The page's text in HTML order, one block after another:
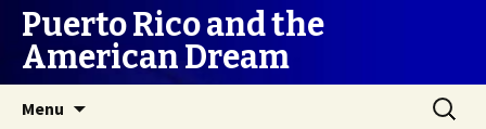
Puerto Rico and the
American Dream
Menu
Search
for: